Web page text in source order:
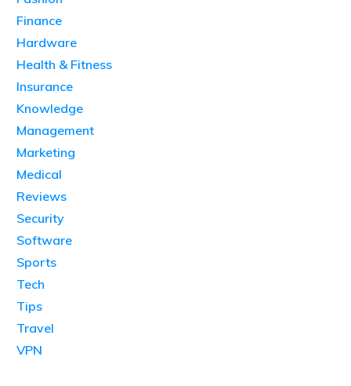
Finance
Hardware
Health & Fitness
Insurance
Knowledge
Management
Marketing
Medical
Reviews
Security
Software
Sports
Tech
Tips
Travel
VPN